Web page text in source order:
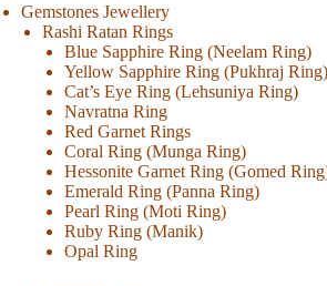
Gemstones Jewellery
Rashi Ratan Rings
Blue Sapphire Ring (Neelam Ring)
Yellow Sapphire Ring (Pukhraj Ring)
Cat’s Eye Ring (Lehsuniya Ring)
Navratna Ring
Red Garnet Rings
Coral Ring (Munga Ring)
Hessonite Garnet Ring (Gomed
Emerald Ring (Panna Ring)
Pearl Ring (Moti Ring)
Ruby Ring (Manik)
Opal Ring